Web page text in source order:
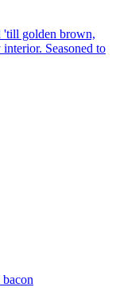
'till golden brown,
Seasoned to